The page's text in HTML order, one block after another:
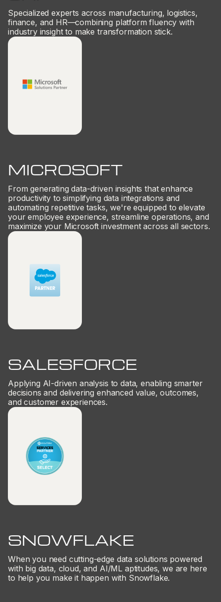
Specialized experts across manufacturing, logistics,
finance, and HR—combining platform fluency with
industry insight to make transformation stick.
MICROSOFT
From generating data-driven insights that enhance
productivity to simplifying data integrations and
automating repetitive tasks, we're equipped to elevate
your employee experience, streamline operations, and
maximize your Microsoft investment across all sectors.
SALESFORCE
Applying AI-driven analysis to data, enabling smarter
decisions and delivering enhanced value, outcomes,
and customer experiences.
SNOWFLAKE
When you need cutting-edge data solutions powered
with big data, cloud, and AI/ML aptitudes, we are here
to help you make it happen with Snowflake.